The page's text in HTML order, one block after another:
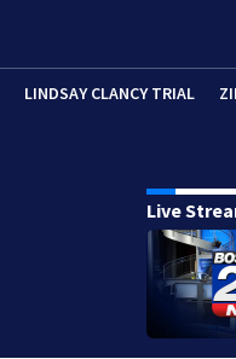
LINDSAY CLANCY TRIAL
Live